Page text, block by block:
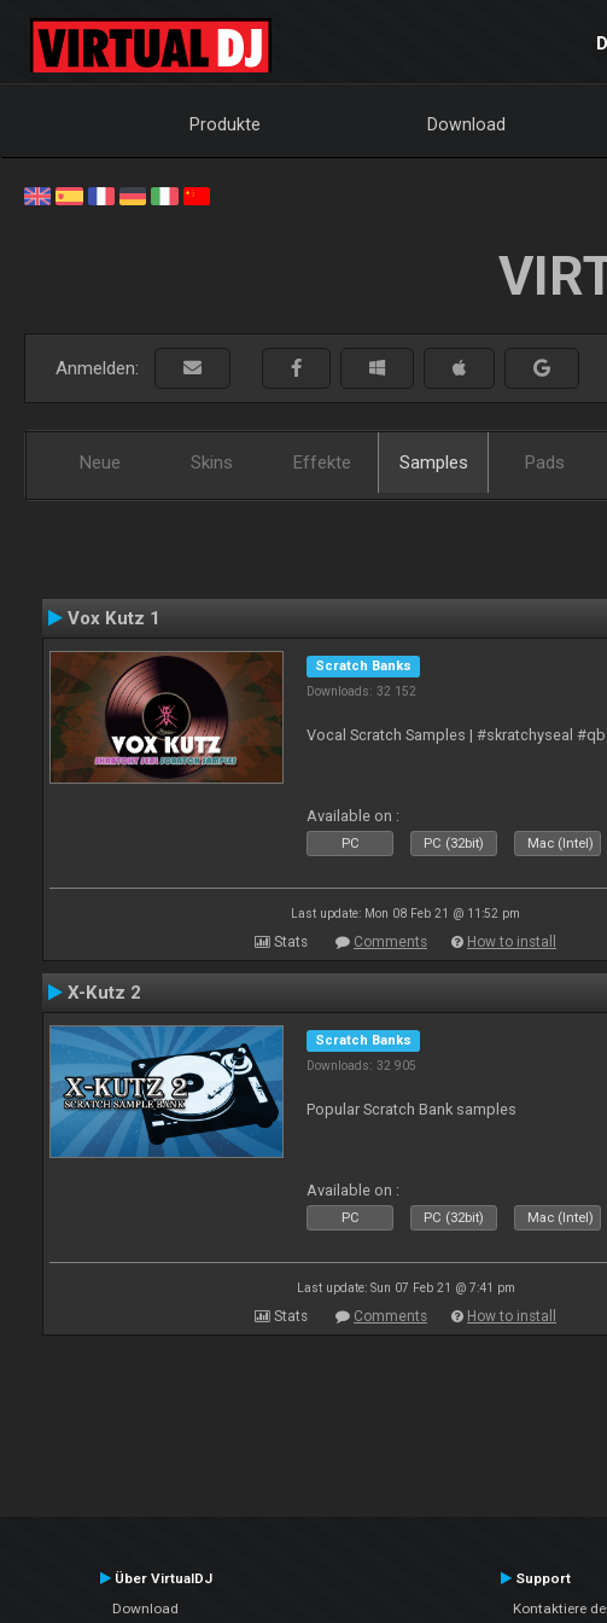
Produkte Download
Anmelden:
Neue Skins Effekte Samples Pads
Vox Kutz 1
Scratch Banks
Downloads: 32 152
Vocal Scratch Samples | #skratchyseal
Available on :
PC PC (32bit) Mac (Intel)
Last update: Mon 08 Feb 21 @ 11:52 pm
Stats Comments How to install
X-Kutz 2
Scratch Banks
Downloads: 32 905
Popular Scratch Bank samples
Available on :
PC PC (32bit) Mac (Intel)
Last update: Sun 07 Feb 21 @ 7:41 pm
Stats Comments How to install
Über VirtualDJ
Download
Support
Kontaktiere